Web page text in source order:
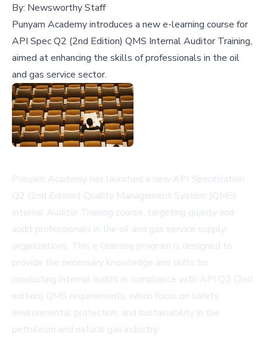
By: Newsworthy Staff
Punyam Academy introduces a new e-learning course for
API Spec Q2 (2nd Edition) QMS Internal Auditor Training,
aimed at enhancing the skills of professionals in the oil
and gas service sector.
Punyam Academy has launched a new API Specification
Q2 (2nd Edition) Quality Management System (QMS)
Internal Auditor Training course, targeting quality and
audit professionals in the oil and gas service supply
organizations. This e-learning program is designed to
provide the necessary knowledge and skills for
conducting internal audits in compliance with API Q2 (2nd
edition) QMS requirements, which focus on safety,
environmental protection, and sustainability in the
petroleum and natural gas industry.